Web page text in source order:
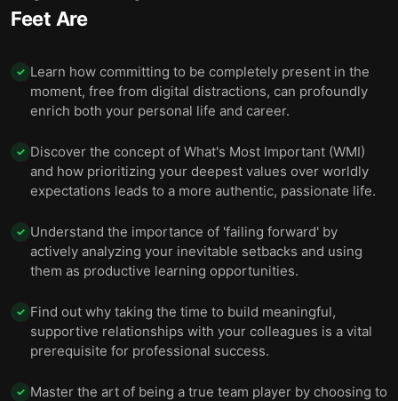
Feet Are
✓ Learn how committing to be completely present in the
moment, free from digital distractions, can profoundly
enrich both your personal life and career.
✓ Discover the concept of What's Most Important (WMI)
and how prioritizing your deepest values over worldly
expectations leads to a more authentic, passionate life.
✓ Understand the importance of 'failing forward' by
actively analyzing your inevitable setbacks and using
them as productive learning opportunities.
✓ Find out why taking the time to build meaningful,
supportive relationships with your colleagues is a vital
prerequisite for professional success.
✓ Master the art of being a true team player by choosing to